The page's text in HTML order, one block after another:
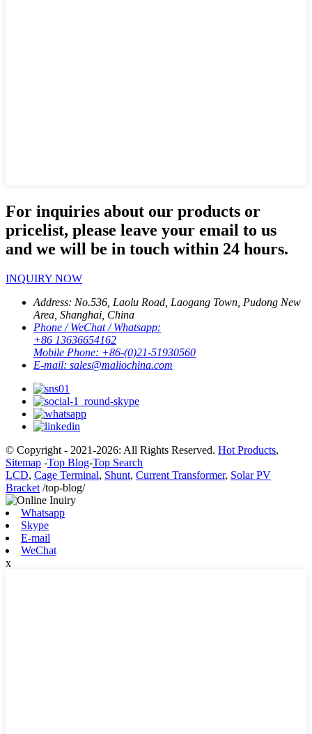
For inquiries about our products or
pricelist, please leave your email to us
and we will be in touch within 24 hours.
INQUIRY NOW
Address: No.536, Laolu Road, Laogang Town, Pudong New
Area, Shanghai, China
Phone / WeChat / Whatsapp:
+86 13636654162
Mobile Phone: +86-(0)21-51930560
E-mail: sales@maliochina.com
© Copyright - 2021-2026: All Rights Reserved. Hot Products,
Sitemap -Top Blog-Top Search
LCD, Cage Terminal, Shunt, Current Transformer, Solar PV
Bracket /top-blog/
Whatsapp
Skype
E-mail
WeChat
x